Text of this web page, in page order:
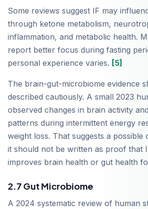
Some reviews suggest IF may
through ketone metabolism,
inflammation, and metabolic health.
report better focus during fasting
personal experience varies. [5]
The brain-gut-microbiome evidence
described cautiously. A small 2023
observed changes in brain activity
patterns during intermittent energy
weight loss. That suggests a possible
it should not be written as proof that
improves brain health or gut health
2.7 Gut Microbiome
A 2024 systematic review of human